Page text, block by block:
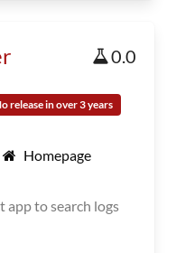
0.0
release in over 3 years
Homepage
app to search logs